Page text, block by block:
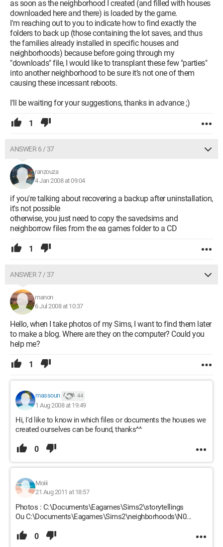
as soon as the neighborhood I created (and filled with houses
downloaded here and there) is loaded by the game.
I'm reaching out to you to indicate how to find exactly the
folders to back up (those containing the lot saves, and thus
the families already installed in specific houses and
neighborhoods) because before going through my
"downloads" file, I would like to transplant these few "parties"
into another neighborhood to be sure it’s not one of them
causing these incessant reboots.
I'll be waiting for your suggestions, thanks in advance ;)
1
ANSWER 6 / 37
ranzouza
4 Jan 2008 at 09:04
if you're talking about recovering a backup after uninstallation,
it's not possible
otherwise, you just need to copy the savedsims and
neighborrow files from the ea games folder to a CD
1
ANSWER 7 / 37
manon
6 Jul 2008 at 10:37
Hello, when I take photos of my Sims, I want to find them later
to make a blog. Where are they on the computer? Could you
help me?
1
massoun 44
1 Aug 2008 at 19:49
Hi, I'd like to know in which files or documents the houses we
created ourselves can be found, thanks^^
0
Moiii
21 Aug 2011 at 18:57
Photos : C:\Documents\Eagames\Sims2\storytellings
Ou C:\Documents\Eagames\Sims2\neighborhoods\N0...
0